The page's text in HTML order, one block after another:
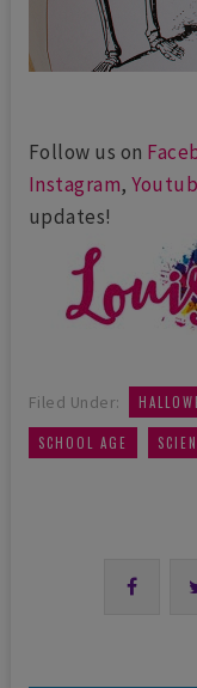
Follow us on
Instagram,
updates!
Filed Under:
SCHOOL AGE